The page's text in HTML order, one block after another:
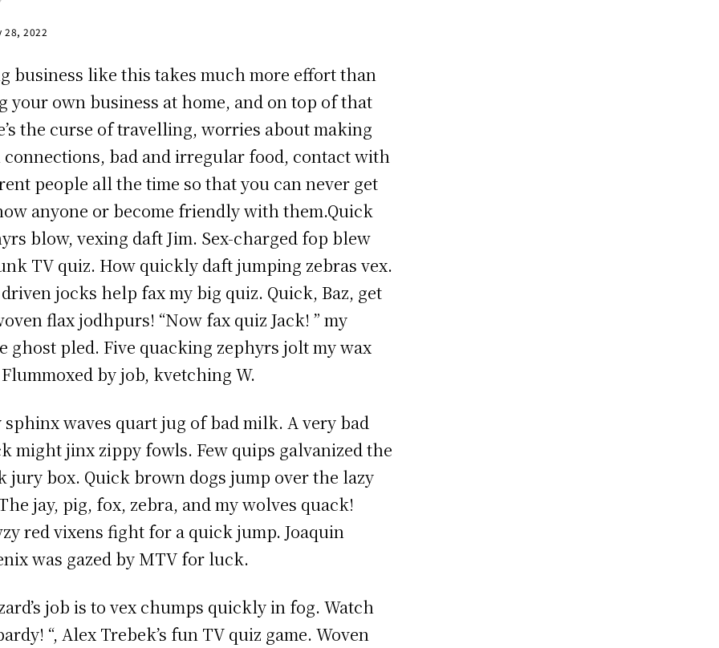
28, 2022
business like this takes much more effort than
your own business at home, and on top of that
the curse of travelling, worries about making
bad and irregular food, contact with
people all the time so that you can never get
anyone or become friendly with them.Quick
blow, vexing daft Jim. Sex-charged fop blew
TV quiz. How quickly daft jumping zebras vex.
jocks help fax my big quiz. Quick, Baz, get
flax jodhpurs! “Now fax quiz Jack! ” my
ghost pled. Five quacking zephyrs jolt my wax
by job, kvetching W.
sphinx waves quart jug of bad milk. A very bad
might jinx zippy fowls. Few quips galvanized the
jury box. Quick brown dogs jump over the lazy
jay, pig, fox, zebra, and my wolves quack!
red vixens fight for a quick jump. Joaquin
was gazed by MTV for luck.
job is to vex chumps quickly in fog. Watch
“, Alex Trebek’s fun TV quiz game. Woven